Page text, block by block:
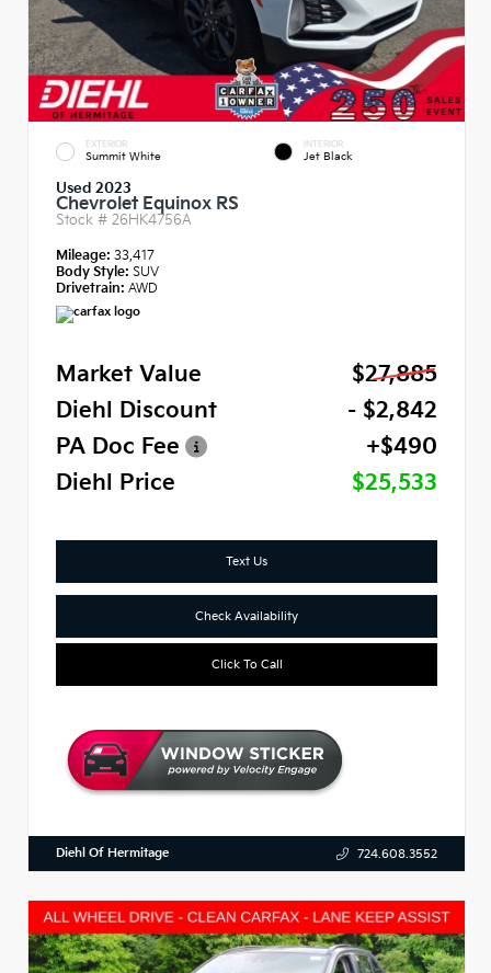
EXTERIOR
Summit White
INTERIOR
Jet Black
Used 2023
Chevrolet Equinox RS
Stock # 26HK4756A
Mileage: 33,417
Body Style: SUV
Drivetrain: AWD
Market Value
$27,885
Diehl Discount
- $2,842
PA Doc Fee
+$490
Diehl Price
$25,533
Text Us
Check Availability
Click To Call
Diehl Of Hermitage 724.608.3552